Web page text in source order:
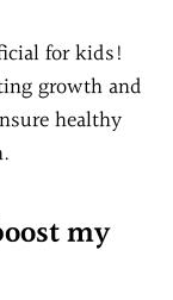
for kids!
growth and
healthy
my